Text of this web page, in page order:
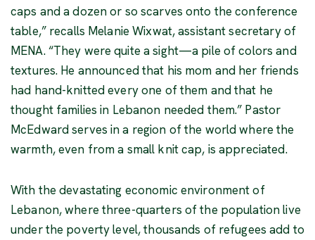
caps and a dozen or so scarves onto the conference
table,” recalls Melanie Wixwat, assistant secretary of
MENA. “They were quite a sight—a pile of colors and
textures. He announced that his mom and her friends
had hand-knitted every one of them and that he
thought families in Lebanon needed them.” Pastor
McEdward serves in a region of the world where the
warmth, even from a small knit cap, is appreciated.
With the devastating economic environment of
Lebanon, where three-quarters of the population live
under the poverty level, thousands of refugees add to